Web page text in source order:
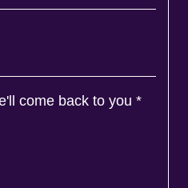
come back to you *